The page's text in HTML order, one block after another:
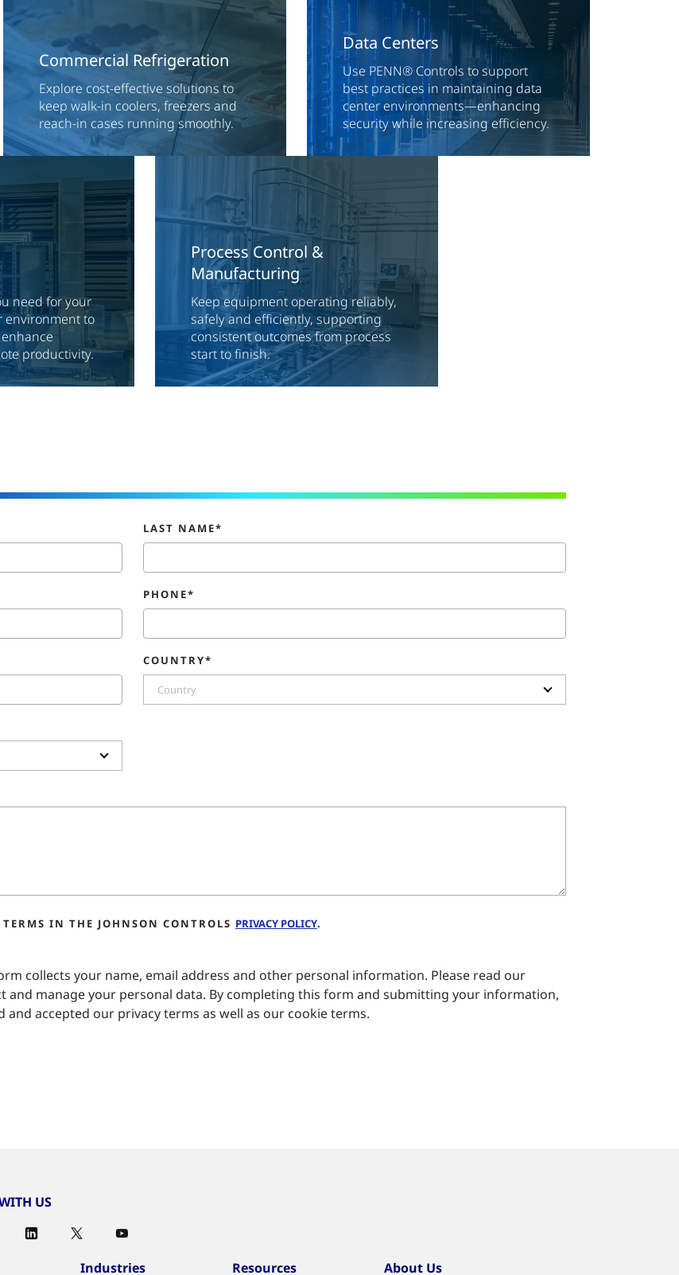
Commercial Refrigeration
Explore cost-effective solutions to
keep walk-in coolers, freezers and
reach-in cases running smoothly.
Data Centers
Use PENN® Controls to support
best practices in maintaining data
center environments—enhancing
security while increasing efficiency.
need for your
environment to
productivity.
Process Control &
Manufacturing
Keep equipment operating reliably,
safely and efficiently, supporting
consistent outcomes from process
start to finish.
LAST NAME*
PHONE*
COUNTRY*
Country
IN THE JOHNSON CONTROLS PRIVACY POLICY.
collects your name, email address and other personal information. Please read our
manage your personal data. By completing this form and submitting your information,
accepted our privacy terms as well as our cookie terms.
US
Industries Resources About Us